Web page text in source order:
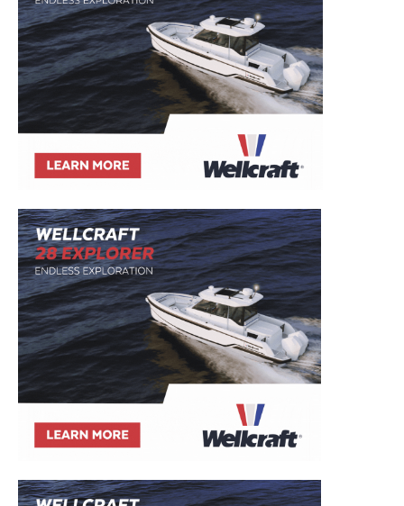
Videos.
Full Name*
Email
SUBMIT